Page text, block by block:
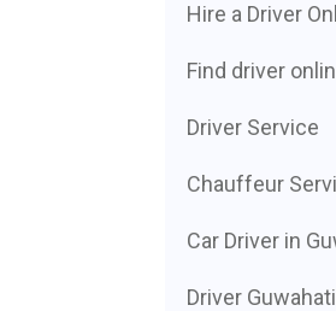
Hire a Driver
Find driver
Driver Service
Chauffeur
Car Driver in
Driver Guwahati